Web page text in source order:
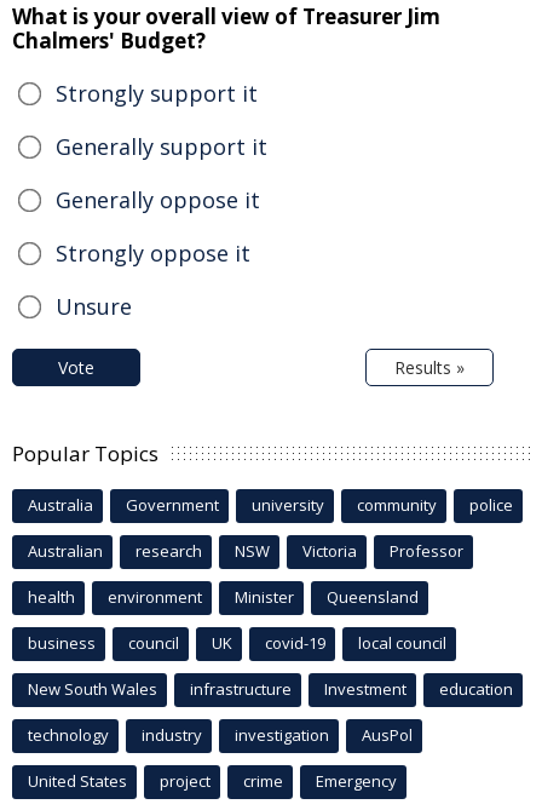
What is your overall view of Treasurer Jim
Chalmers' Budget?
Strongly support it
Generally support it
Generally oppose it
Strongly oppose it
Unsure
Vote Results »
Popular Topics
Australia Government university community police
Australian research NSW Victoria Professor
health environment Minister Queensland
business council UK covid-19 local council
New South Wales infrastructure Investment education
technology industry investigation AusPol
United States project crime Emergency